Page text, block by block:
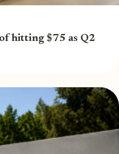
hitting $75 as Q2